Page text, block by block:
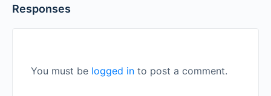
Responses
You must be logged in to post a comment.